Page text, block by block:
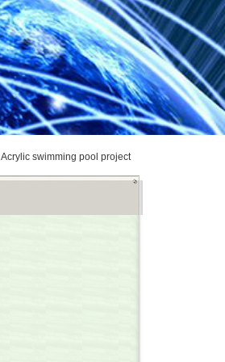
Acrylic swimming pool project